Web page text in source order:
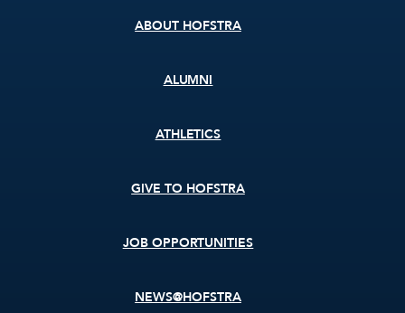
ABOUT HOFSTRA
ALUMNI
ATHLETICS
GIVE TO HOFSTRA
JOB OPPORTUNITIES
NEWS@HOFSTRA